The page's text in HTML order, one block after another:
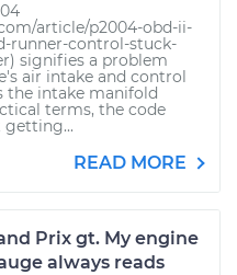
article/p2004-obd-ii-
runner-control-stuck-
signifies a problem
air intake and control
the intake manifold
terms, the code
getting...
READ MORE
Prix gt. My engine
always reads